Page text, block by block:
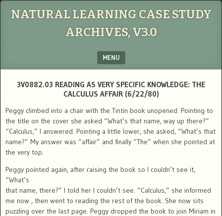
NATURAL LEARNING CASE STUDY
ARCHIVES, V3.0
MENU
3V0882.03 READING AS VERY SPECIFIC KNOWLEDGE: THE
CALCULUS AFFAIR (6/22/80)
Peggy climbed into a chair with the Tintin book unopened. Pointing to
the title on the cover she asked “What’s that name, way up there?”
“Calculus,” I answered. Pointing a little lower, she asked, “What’s that
name?” My answer was “affair” and finally “The” when she pointed at
the very top.
Peggy pointed again, after raising the book so I couldn’t see it,
“What’s
that name, there?” I told her I couldn’t see. “Calculus,” she informed
me now , then went to reading the rest of the book. She now sits
puzzling over the last page. Peggy dropped the book to join Miriam in